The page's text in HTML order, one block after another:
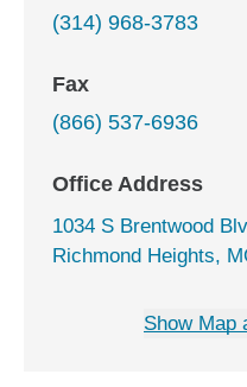
(314) 968-3783
Fax
(866) 537-6936
Office Address
1034 S Brentwood
Richmond Heights,
Show Map